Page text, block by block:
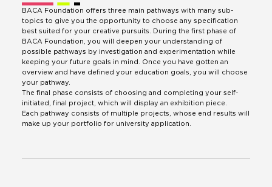
BACA Foundation offers three main pathways with many sub-
topics to give you the opportunity to choose any specification
best suited for your creative pursuits. During the first phase of
BACA Foundation, you will deepen your understanding of
possible pathways by investigation and experimentation while
keeping your future goals in mind. Once you have gotten an
overview and have defined your education goals, you will choose
your pathway.
The final phase consists of choosing and completing your self-
initiated, final project, which will display an exhibition piece.
Each pathway consists of multiple projects, whose end results will
make up your portfolio for university application.